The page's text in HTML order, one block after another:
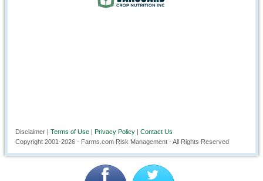
Disclaimer |Terms of Use |Privacy Policy |Contact Us
Copyright 2001-2026 - Farms.com Risk Management - All Rights Reserved